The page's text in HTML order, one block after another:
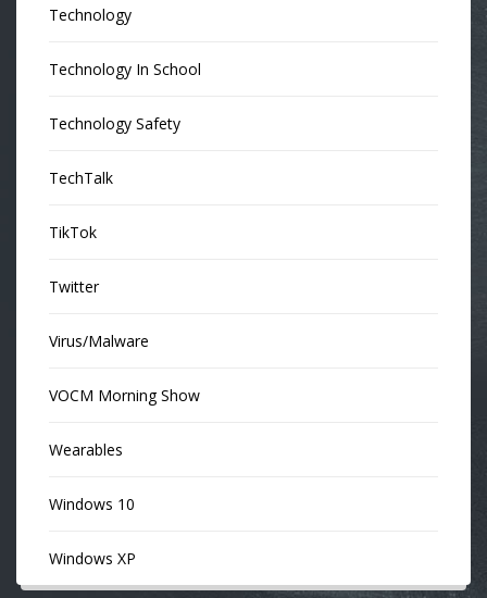
Technology
Technology In School
Technology Safety
TechTalk
TikTok
Twitter
Virus/Malware
VOCM Morning Show
Wearables
Windows 10
Windows XP